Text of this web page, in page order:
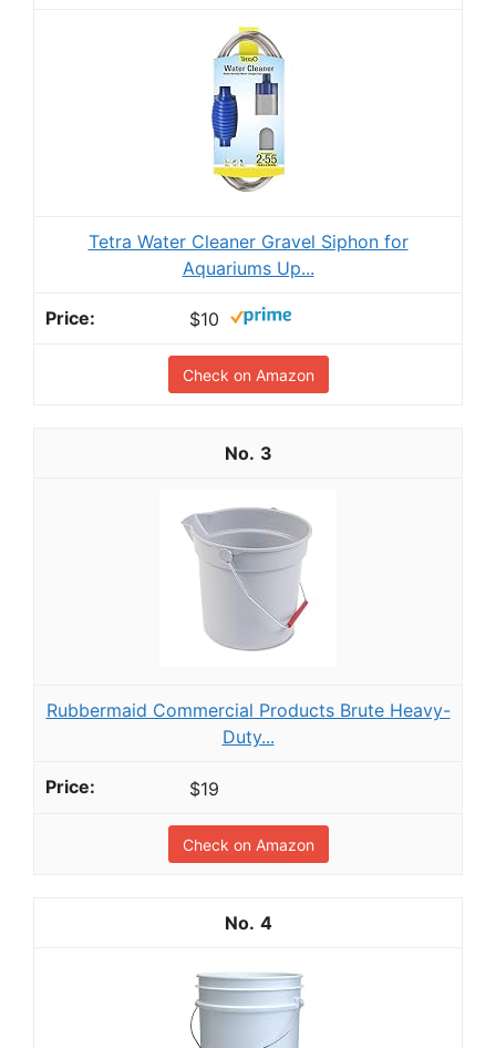
Tetra Water Cleaner Gravel Siphon for
Aquariums Up...
$10
Check on Amazon
3
Rubbermaid Commercial Products Brute Heavy-
Duty...
$19
Check on Amazon
4